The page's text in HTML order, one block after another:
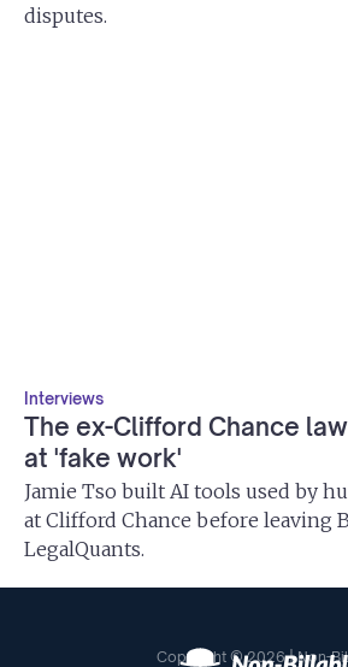
disputes.
Interviews
The ex-Clifford Chance
at 'fake work'
Jamie Tso built AI tools used by
at Clifford Chance before leaving
LegalQuants.
Copyright © 2026 | Non-